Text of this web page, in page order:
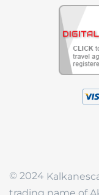
© 2024